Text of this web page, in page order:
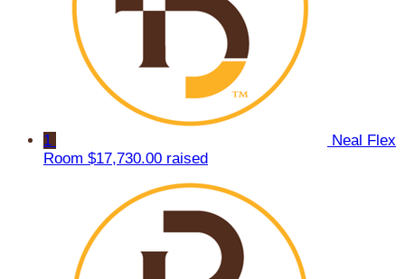
1
Neal Flex
Room $17,730.00 raised